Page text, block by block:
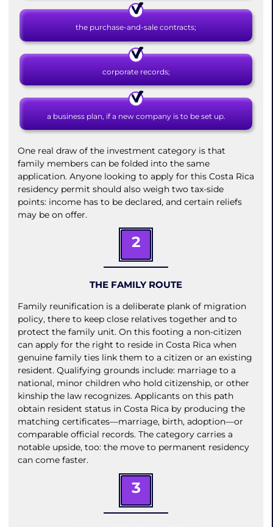
the purchase-and-sale contracts;
corporate records;
a business plan, if a new company is to be set up.
One real draw of the investment category is that
family members can be folded into the same
application. Anyone looking to apply for this Costa Rica
residency permit should also weigh two tax-side
points: income has to be declared, and certain reliefs
may be on offer.
2
THE FAMILY ROUTE
Family reunification is a deliberate plank of migration
policy, there to keep close relatives together and to
protect the family unit. On this footing a non-citizen
can apply for the right to reside in Costa Rica when
genuine family ties link them to a citizen or an existing
resident. Qualifying grounds include: marriage to a
national, minor children who hold citizenship, or other
kinship the law recognizes. Applicants on this path
obtain resident status in Costa Rica by producing the
matching certificates—marriage, birth, adoption—or
comparable official records. The category carries a
notable upside, too: the move to permanent residency
can come faster.
3